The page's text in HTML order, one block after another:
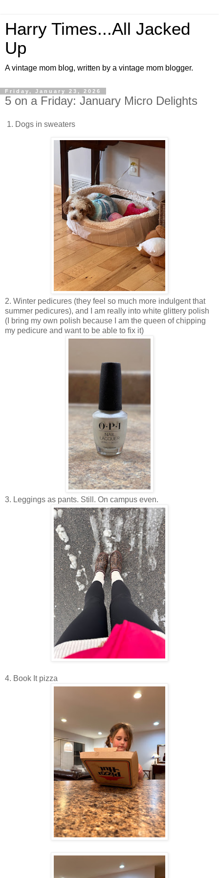
Harry Times...All Jacked
Up
A vintage mom blog, written by a vintage mom blogger.
Friday, January 23, 2026
5 on a Friday: January Micro Delights
1. Dogs in sweaters
2. Winter pedicures (they feel so much more indulgent that
summer pedicures), and I am really into white glittery polish
(I bring my own polish because I am the queen of chipping
my pedicure and want to be able to fix it)
3. Leggings as pants. Still. On campus even.
4. Book It pizza